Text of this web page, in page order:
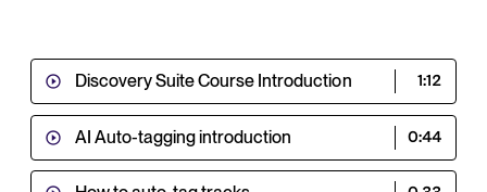
Discovery Suite Course Introduction 1:12
AI Auto-tagging introduction 0:44